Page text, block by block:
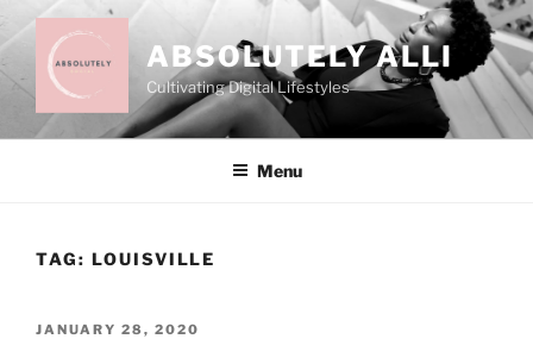
to
content
ABSOLUTELY ALLI
Cultivating Digital Lifestyles
Menu
TAG: LOUISVILLE
POSTED
JANUARY 28, 2020